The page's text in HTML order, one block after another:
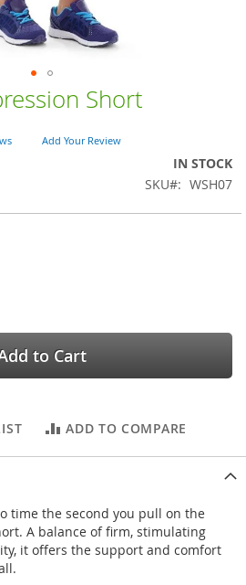
Short
Add Your Review
IN STOCK
SKU
WSH07
to Cart
ADD TO COMPARE
time the second you pull on the
A balance of firm, stimulating
it offers the support and comfort